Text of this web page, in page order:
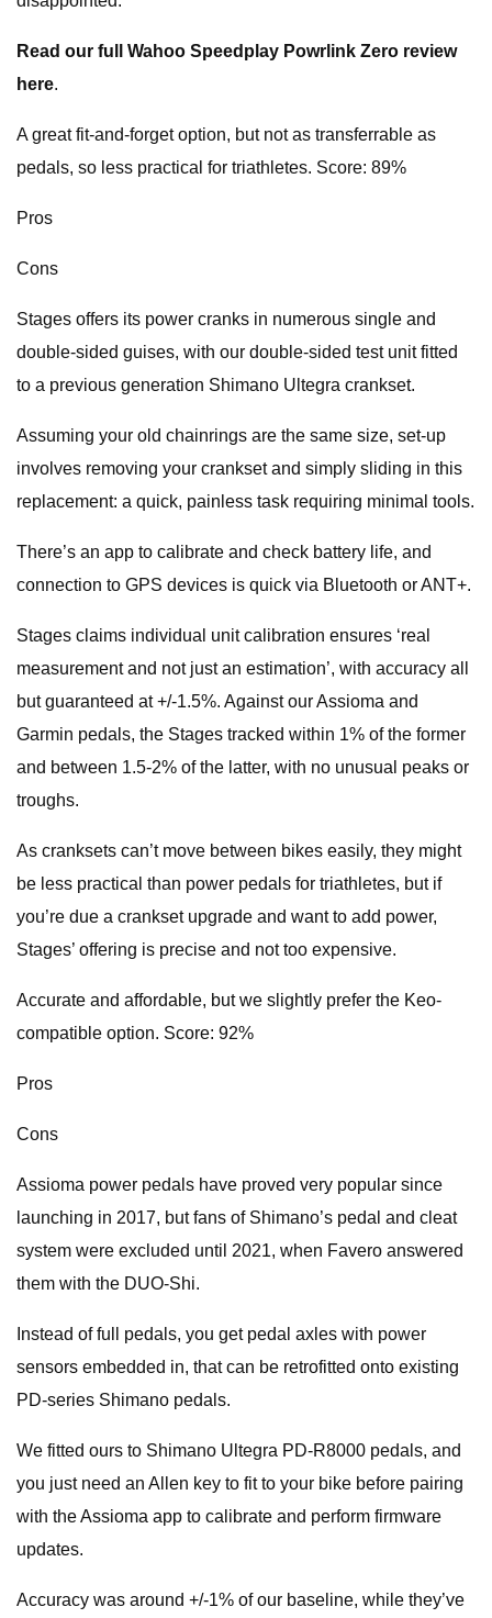
Read our full Wahoo Speedplay Powrlink Zero review
here.
A great fit-and-forget option, but not as transferrable as
pedals, so less practical for triathletes. Score: 89%
Pros
Cons
Stages offers its power cranks in numerous single and
double-sided guises, with our double-sided test unit fitted
to a previous generation Shimano Ultegra crankset.
Assuming your old chainrings are the same size, set-up
involves removing your crankset and simply sliding in this
replacement: a quick, painless task requiring minimal tools.
There’s an app to calibrate and check battery life, and
connection to GPS devices is quick via Bluetooth or ANT+.
Stages claims individual unit calibration ensures ‘real
measurement and not just an estimation’, with accuracy all
but guaranteed at +/-1.5%. Against our Assioma and
Garmin pedals, the Stages tracked within 1% of the former
and between 1.5-2% of the latter, with no unusual peaks or
troughs.
As cranksets can’t move between bikes easily, they might
be less practical than power pedals for triathletes, but if
you’re due a crankset upgrade and want to add power,
Stages’ offering is precise and not too expensive.
Accurate and affordable, but we slightly prefer the Keo-
compatible option. Score: 92%
Pros
Cons
Assioma power pedals have proved very popular since
launching in 2017, but fans of Shimano’s pedal and cleat
system were excluded until 2021, when Favero answered
them with the DUO-Shi.
Instead of full pedals, you get pedal axles with power
sensors embedded in, that can be retrofitted onto existing
PD-series Shimano pedals.
We fitted ours to Shimano Ultegra PD-R8000 pedals, and
you just need an Allen key to fit to your bike before pairing
with the Assioma app to calibrate and perform firmware
updates.
Accuracy was around +/-1% of our baseline, while they’ve